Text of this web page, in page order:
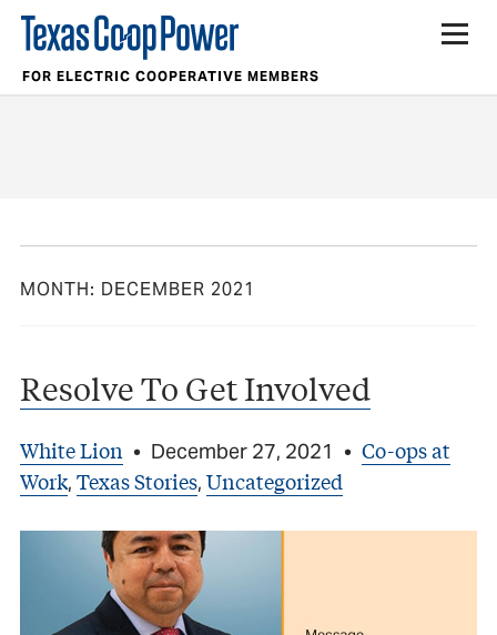
FOR ELECTRIC COOPERATIVE MEMBERS
MONTH: DECEMBER 2021
Resolve To Get Involved
White Lion • December 27, 2021 • Co-ops at
Work, Texas Stories, Uncategorized